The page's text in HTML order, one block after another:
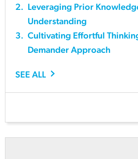
2. Leveraging Prior
Understanding
3. Cultivating Effortful
Demander Approach
SEE ALL